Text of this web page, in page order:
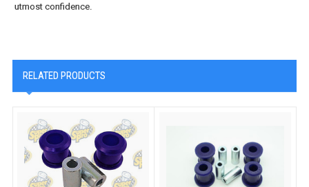
utmost confidence.
RELATED PRODUCTS